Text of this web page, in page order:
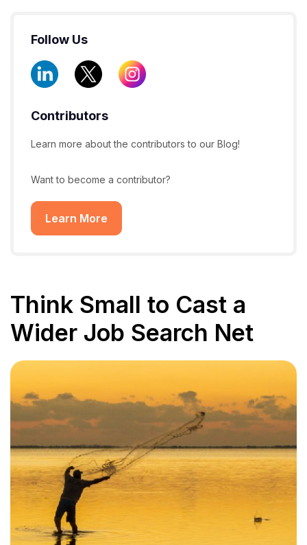
Follow Us
Contributors
Learn more about the contributors to our Blog!
Want to become a contributor?
Learn More
Think Small to Cast a
Wider Job Search Net